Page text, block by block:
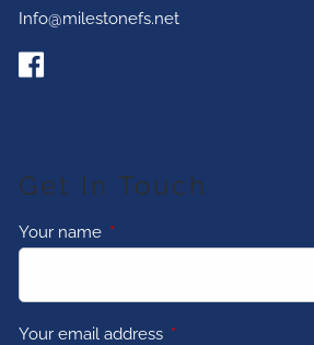
Info@milestonefs.net
Get In Touch
Your name This field is required.
Your email address This field is required.